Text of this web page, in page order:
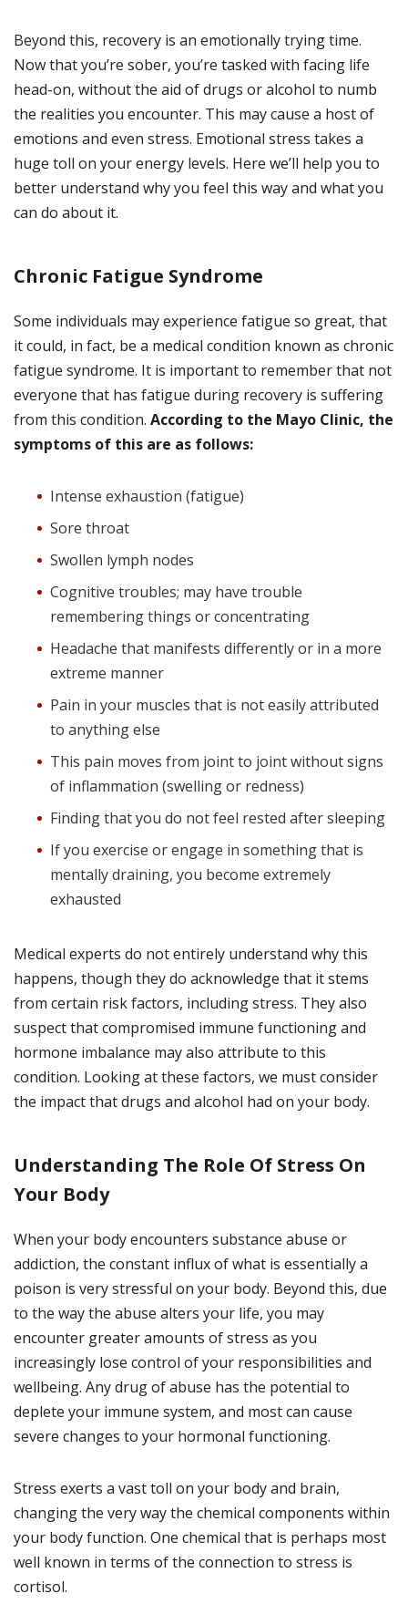
Beyond this, recovery is an emotionally trying time.
Now that you’re sober, you’re tasked with facing life
head-on, without the aid of drugs or alcohol to numb
the realities you encounter. This may cause a host of
emotions and even stress. Emotional stress takes a
huge toll on your energy levels. Here we’ll help you to
better understand why you feel this way and what you
can do about it.
Chronic Fatigue Syndrome
Some individuals may experience fatigue so great, that
it could, in fact, be a medical condition known as chronic
fatigue syndrome. It is important to remember that not
everyone that has fatigue during recovery is suffering
from this condition. According to the Mayo Clinic, the
symptoms of this are as follows:
Intense exhaustion (fatigue)
Sore throat
Swollen lymph nodes
Cognitive troubles; may have trouble
remembering things or concentrating
Headache that manifests differently or in a more
extreme manner
Pain in your muscles that is not easily attributed
to anything else
This pain moves from joint to joint without signs
of inflammation (swelling or redness)
Finding that you do not feel rested after sleeping
If you exercise or engage in something that is
mentally draining, you become extremely
exhausted
Medical experts do not entirely understand why this
happens, though they do acknowledge that it stems
from certain risk factors, including stress. They also
suspect that compromised immune functioning and
hormone imbalance may also attribute to this
condition. Looking at these factors, we must consider
the impact that drugs and alcohol had on your body.
Understanding The Role Of Stress On
Your Body
When your body encounters substance abuse or
addiction, the constant influx of what is essentially a
poison is very stressful on your body. Beyond this, due
to the way the abuse alters your life, you may
encounter greater amounts of stress as you
increasingly lose control of your responsibilities and
wellbeing. Any drug of abuse has the potential to
deplete your immune system, and most can cause
severe changes to your hormonal functioning.
Stress exerts a vast toll on your body and brain,
changing the very way the chemical components within
your body function. One chemical that is perhaps most
well known in terms of the connection to stress is
cortisol.